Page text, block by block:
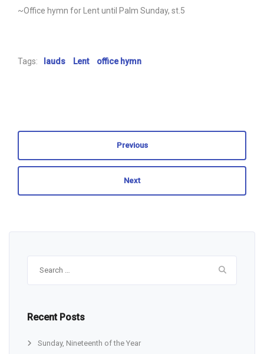
~Office hymn for Lent until Palm Sunday, st.5
Tags: lauds Lent office hymn
Previous
Next
Recent Posts
Sunday, Nineteenth of the Year